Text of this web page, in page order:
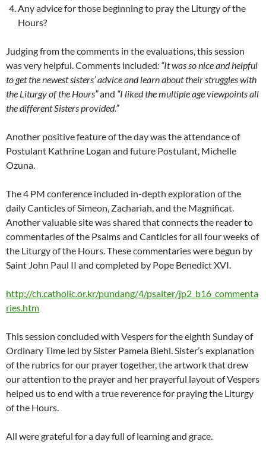
Any advice for those beginning to pray the Liturgy of the
Hours?
Judging from the comments in the evaluations, this session
was very helpful. Comments included: “It was so nice and helpful
to get the newest sisters’ advice and learn about their struggles with
the Liturgy of the Hours”and “I liked the multiple age viewpoints all
the different Sisters provided.”
Another positive feature of the day was the attendance of
Postulant Kathrine Logan and future Postulant, Michelle
Ozuna.
The 4 PM conference included in-depth exploration of the
daily Canticles of Simeon, Zachariah, and the Magnificat.
Another valuable site was shared that connects the reader to
commentaries of the Psalms and Canticles for all four weeks of
the Liturgy of the Hours. These commentaries were begun by
Saint John Paul II and completed by Pope Benedict XVI.
http://ch.catholic.or.kr/pundang/4/psalter/jp2_b16_commenta
ries.htm
This session concluded with Vespers for the eighth Sunday of
Ordinary Time led by Sister Pamela Biehl. Sister’s explanation
of the rubrics for our prayer together, the artwork that drew
our attention to the prayer and her prayerful layout of Vespers
helped us to end with a true reverence for praying the Liturgy
of the Hours.
All were grateful for a day full of learning and grace.